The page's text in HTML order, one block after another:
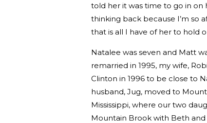
told her it was time to go in on
thinking back because I’m so
that is all I have of her to hold
Natalee was seven and Matt
remarried in 1995, my wife,
Clinton in 1996 to be close to
husband, Jug, moved to
Mississippi, where our two
Mountain Brook with Beth and